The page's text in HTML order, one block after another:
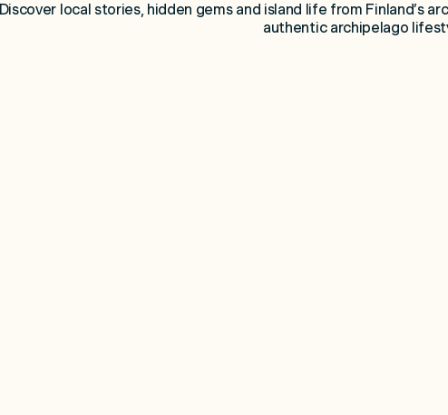
Discover local stories, hidden gems and island life from Finland’s
authentic archipelago